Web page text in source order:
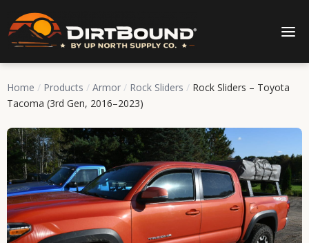
Home / Products / Armor / Rock Sliders / Rock Sliders – Toyota
Tacoma (3rd Gen, 2016–2023)